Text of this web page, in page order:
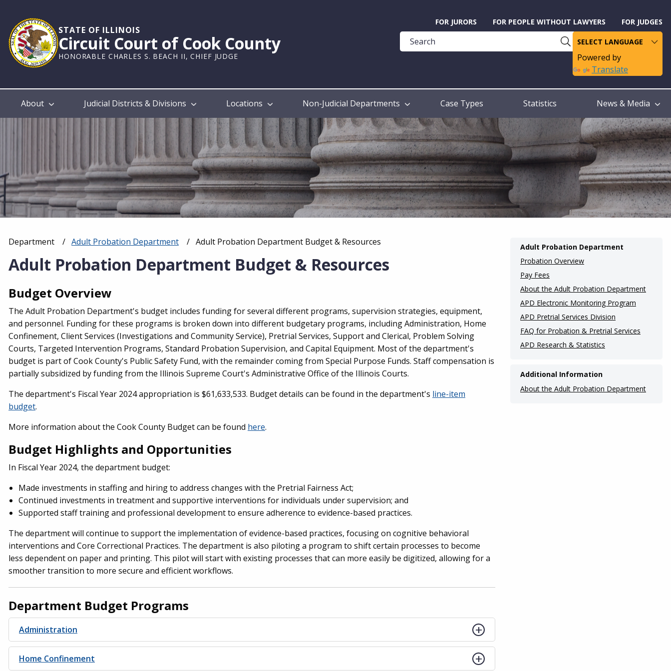
main
content
STATE OF ILLINOIS
Circuit Court of Cook County
HONORABLE CHARLES S. BEACH II, CHIEF JUDGE
Help
Guide
FOR JURORS FOR PEOPLE WITHOUT LAWYERS FOR JUDGES
Powered by
Translate
Main
About Judicial Districts & Divisions Locations Non-Judicial Departments Case Types Statistics News & Media
Breadcrumb
Department Adult Probation Department Current:
Adult Probation Department Budget & Resources
Adult Probation Department Budget & Resources
Budget Overview
The Adult Probation Department's budget includes funding for several different programs, supervision strategies, equipment,
and personnel. Funding for these programs is broken down into different budgetary programs, including Administration, Home
Confinement, Client Services (Investigations and Community Service), Pretrial Services, Support and Clerical, Problem Solving
Courts, Targeted Intervention Programs, Standard Probation Supervision, and Capital Equipment. Most of the department's
budget is part of Cook County's Public Safety Fund, with the remainder coming from Special Purpose Funds. Staff compensation is
partially subsidized by funding from the Illinois Supreme Court's Administrative Office of the Illinois Courts.
The department's Fiscal Year 2024 appropriation is $61,633,533. Budget details can be found in the department's line-item
budget.
More information about the Cook County Budget can be found here.
Budget Highlights and Opportunities
In Fiscal Year 2024, the department budget:
Made investments in staffing and hiring to address changes with the Pretrial Fairness Act;
Continued investments in treatment and supportive interventions for individuals under supervision; and
Supported staff training and professional development to ensure adherence to evidence-based practices.
The department will continue to support the implementation of evidence-based practices, focusing on cognitive behavioral
interventions and Core Correctional Practices. The department is also piloting a program to shift certain processes to become
less dependent on paper and printing. This pilot will start with existing processes that can more easily be digitized, allowing for a
smoother transition to more secure and efficient workflows.
Department Budget Programs
Administration
Home Confinement
Main
navigation
(Internal
Pages)
Adult Probation Department
Probation Overview
Pay Fees
About the Adult Probation Department
APD Electronic Monitoring Program
APD Pretrial Services Division
FAQ for Probation & Pretrial Services
APD Research & Statistics
Additional Information
About the Adult Probation Department